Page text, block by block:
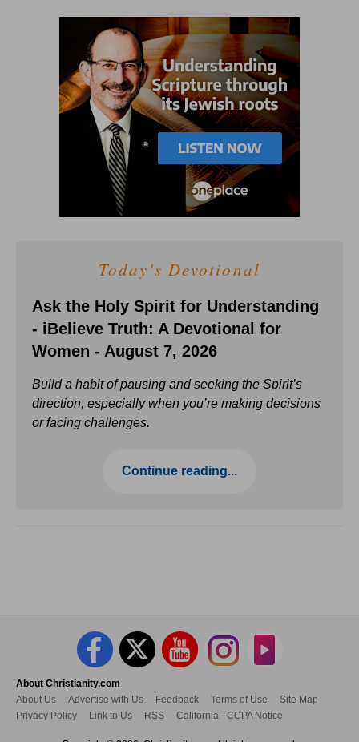
Today's Devotional
Ask the Holy Spirit for Understanding
- iBelieve Truth: A Devotional for
Women - August 7, 2026
Build a habit of pausing and seeking the Spirit’s
direction, especially when you’re making decisions
or facing challenges.
Continue reading...
About Christianity.com
About Us
Advertise with Us Feedback Terms of Use
Site Map
Privacy Policy
Link to Us RSS California - CCPA Notice